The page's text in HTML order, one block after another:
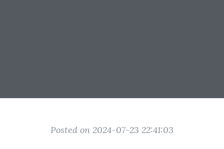
Posted on 2024-07-23 22:41:03